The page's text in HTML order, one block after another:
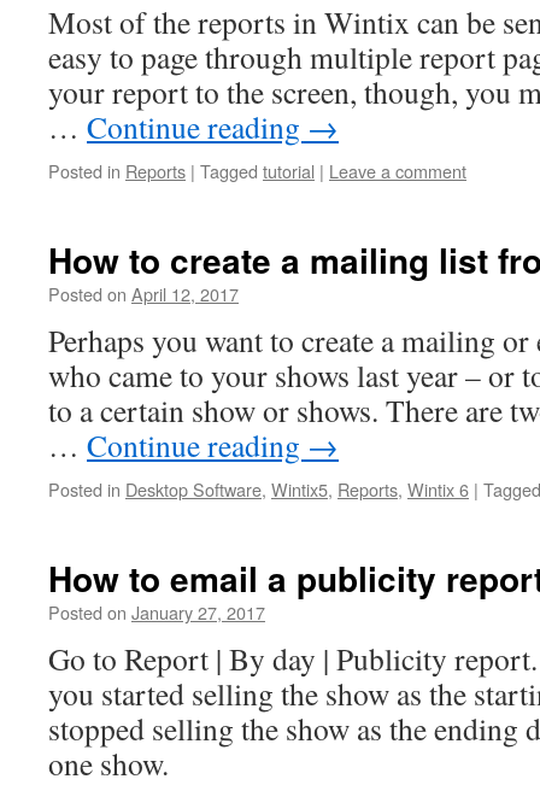
Most of the reports in Wintix can be
easy to page through multiple report
your report to the screen, though, you
… Continue reading →
Posted in Reports | Tagged tutorial | Leave a comment
How to create a mailing list
Posted on April 12, 2017
Perhaps you want to create a mailing
who came to your shows last year – or
to a certain show or shows. There are
… Continue reading →
Posted in Desktop Software, Wintix5, Reports, Wintix 6 | Tagged
How to email a publicity
Posted on January 27, 2017
Go to Report | By day | Publicity
you started selling the show as the
stopped selling the show as the ending
one show.